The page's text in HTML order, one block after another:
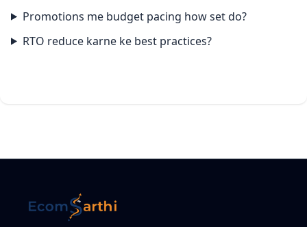
Promotions me budget pacing how set do?
RTO reduce karne ke best practices?